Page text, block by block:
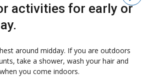
activities for early or
around midday. If you are outdoors
take a shower, wash your hair and
you come indoors.